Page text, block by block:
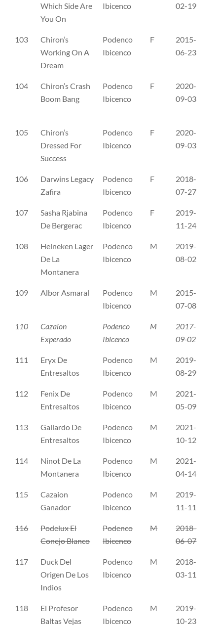
Which Side Are
You On
Ibicenco
02-19
103
Chiron’s
Working On A
Dream
Podenco
Ibicenco
F
2015-
06-23
104
Chiron’s Crash
Boom Bang
Podenco
Ibicenco
F
2020-
09-03
105
Chiron’s
Dressed For
Success
Podenco
Ibicenco
F
2020-
09-03
106
Darwins Legacy
Zafira
Podenco
Ibicenco
F
2018-
07-27
107
Sasha Rjabina
De Bergerac
Podenco
Ibicenco
F
2019-
11-24
108
Heineken Lager
De La
Montanera
Podenco
Ibicenco
M
2019-
08-02
109 Albor Asmaral
Podenco
Ibicenco
M
2015-
07-08
110
Cazaion
Experado
Podenco
Ibicenco
M
2017-
09-02
111
Eryx De
Entresaltos
Podenco
Ibicenco
M
2019-
08-29
112
Fenix De
Entresaltos
Podenco
Ibicenco
M
2021-
05-09
113
Gallardo De
Entresaltos
Podenco
Ibicenco
M
2021-
10-12
114
Ninot De La
Montanera
Podenco
Ibicenco
M
2021-
04-14
115
Cazaion
Ganador
Podenco
Ibicenco
M
2019-
11-11
116
Podelux El
Conejo Blanco
Podenco
Ibicenco
M
2018-
06-07
117
Duck Del
Origen De Los
Indios
Podenco
Ibicenco
M
2018-
03-11
118
El Profesor
Baltas Vejas
Podenco
Ibicenco
M
2019-
10-23